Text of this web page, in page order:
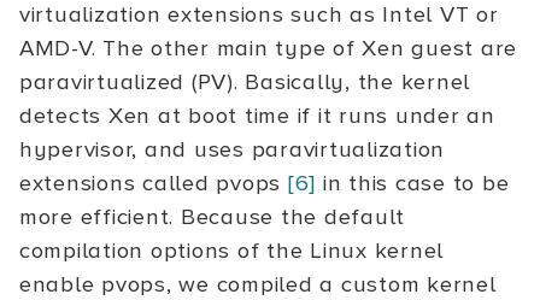
virtualization extensions such as Intel VT or
AMD-V. The other main type of Xen guest are
paravirtualized (PV). Basically, the kernel
detects Xen at boot time if it runs under an
hypervisor, and uses paravirtualization
extensions called pvops [6] in this case to be
more efficient. Because the default
compilation options of the Linux kernel
enable pvops, we compiled a custom kernel